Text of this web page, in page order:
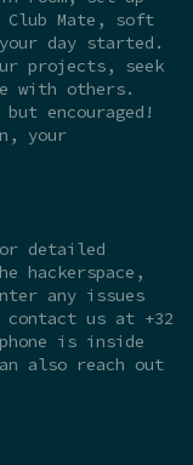
Club Mate, soft
day started.
projects, seek
with others.
encouraged!
your
detailed
hackerspace,
any issues
us at +32
is inside
also reach out